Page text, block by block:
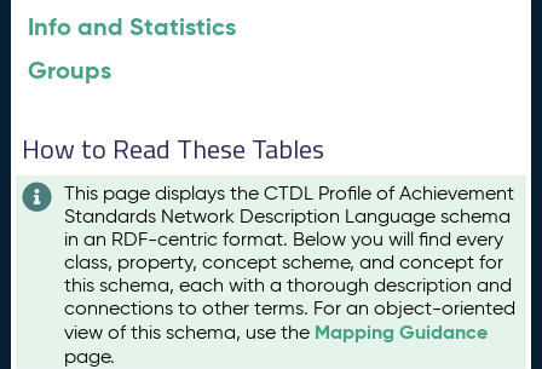
Info and Statistics
Groups
How to Read These Tables
This page displays the CTDL Profile of Achievement
Standards Network Description Language schema
in an RDF-centric format. Below you will find every
class, property, concept scheme, and concept for
this schema, each with a thorough description and
connections to other terms. For an object-oriented
view of this schema, use the Mapping Guidance
page.